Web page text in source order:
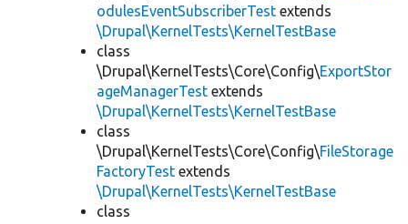
odulesEventSubscriberTest extends
\Drupal\KernelTests\KernelTestBase
class
\Drupal\KernelTests\Core\Config\ExportStor
ageManagerTest extends
\Drupal\KernelTests\KernelTestBase
class
\Drupal\KernelTests\Core\Config\FileStorage
FactoryTest extends
\Drupal\KernelTests\KernelTestBase
class